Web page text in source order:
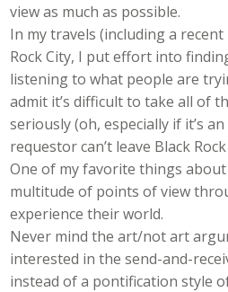
view as much as possible.
In my travels (including a
Rock City, I put effort into
listening to what people are
admit it’s difficult to take all of
seriously (oh, especially if it’s
requestor can’t leave Black Rock
One of my favorite things about
multitude of points of view
experience their world.
Never mind the art/not art
interested in the send-and-
instead of a pontification style